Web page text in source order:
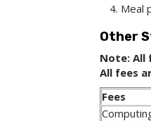
Meal
Other
Note: All
All fees
Fees